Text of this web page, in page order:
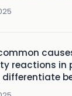
reactions in